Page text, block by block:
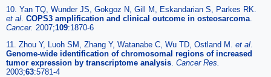
10. Yan TQ, Wunder JS, Gokgoz N, Gill M, Eskandarian S, Parkes RK.
et al COPS3 amplification and clinical outcome in osteosarcoma
Cancer. 2007;109:1870-6
11. Zhou Y, Luoh SM, Zhang Y, Watanabe C, Wu TD, Ostland M. et al
Genome-wide identification of chromosomal regions of increased
tumor expression by transcriptome analysis Cancer Res.
2003;63:5781-4